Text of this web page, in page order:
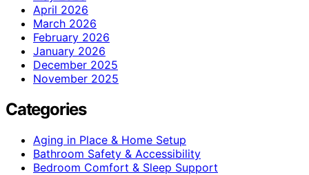
April 2026
March 2026
February 2026
January 2026
December 2025
November 2025
Categories
Aging in Place & Home Setup
Bathroom Safety & Accessibility
Bedroom Comfort & Sleep Support